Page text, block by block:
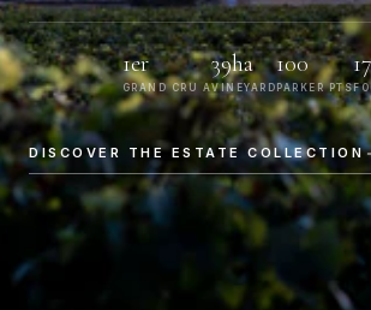
1er
GRAND CRU A
39ha
VINEYARD
100
PARKER PTS
DISCOVER THE ESTATE COLLECTION